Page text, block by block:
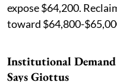
expose $64,200.
toward $64,800-
Institutional
Says Giottus